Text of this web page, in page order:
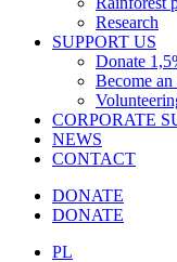
Research
SUPPORT US
Donate
Become an
CORPORATE
NEWS
CONTACT
DONATE
DONATE
PL